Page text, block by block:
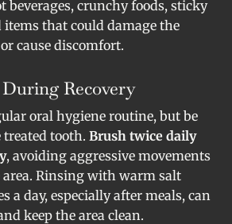
beverages, crunchy foods, sticky
items that could damage the
cause discomfort.
Recovery
oral hygiene routine, but be
tooth. Brush twice daily
, avoiding aggressive movements
area. Rinsing with warm salt
a day, especially after meals, can
keep the area clean.